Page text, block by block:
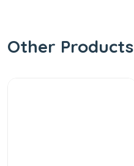
Other Products